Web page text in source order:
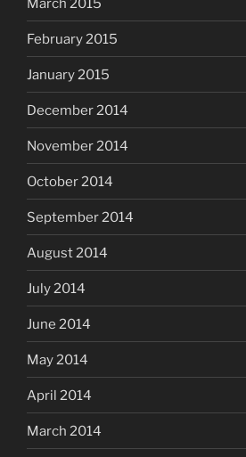
February 2015
January 2015
December 2014
November 2014
October 2014
September 2014
August 2014
July 2014
June 2014
May 2014
April 2014
March 2014